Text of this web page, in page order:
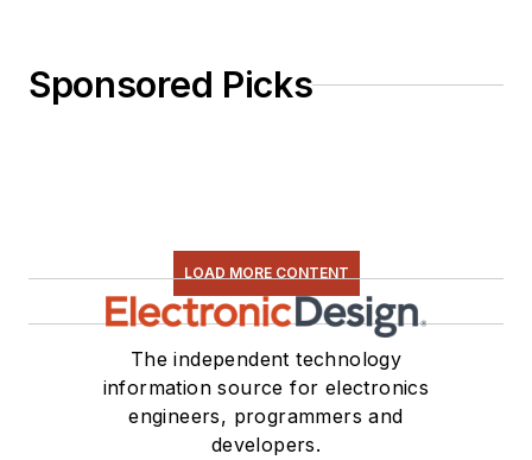
Sponsored Picks
LOAD MORE CONTENT
The independent technology
information source for electronics
engineers, programmers and
developers.